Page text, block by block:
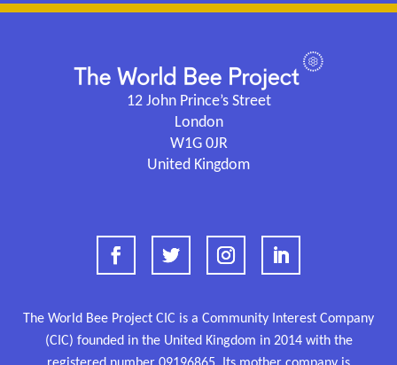
12 John Prince’s Street
London
W1G 0JR
United Kingdom
The World Bee Project CIC is a Community Interest Company
(CIC) founded in the United Kingdom in 2014 with the